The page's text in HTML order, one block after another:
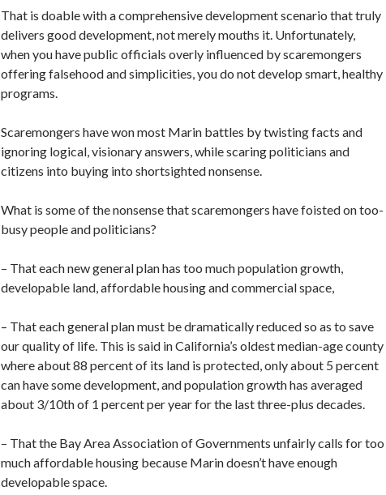
That is doable with a comprehensive development scenario that truly
delivers good development, not merely mouths it. Unfortunately,
when you have public officials overly influenced by scaremongers
offering falsehood and simplicities, you do not develop smart, healthy
programs.
Scaremongers have won most Marin battles by twisting facts and
ignoring logical, visionary answers, while scaring politicians and
citizens into buying into shortsighted nonsense.
What is some of the nonsense that scaremongers have foisted on too-
busy people and politicians?
– That each new general plan has too much population growth,
developable land, affordable housing and commercial space,
– That each general plan must be dramatically reduced so as to save
our quality of life. This is said in California’s oldest median-age county
where about 88 percent of its land is protected, only about 5 percent
can have some development, and population growth has averaged
about 3/10th of 1 percent per year for the last three-plus decades.
– That the Bay Area Association of Governments unfairly calls for too
much affordable housing because Marin doesn’t have enough
developable space.